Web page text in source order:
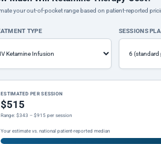
your out-of-pocket range based on patient-reported
TYPE SESSIONS
ESTIMATED PER SESSION
$515
Range: $343 – $915 per session
Your estimate vs. national patient-reported median